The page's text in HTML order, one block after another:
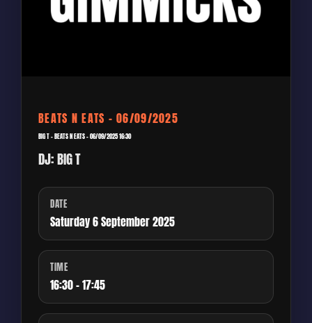
BEATS N EATS – 06/09/2025
BIG T – BEATS N EATS – 06/09/2025 16:30
DJ: BIG T
DATE
Saturday 6 September 2025
TIME
16:30 - 17:45